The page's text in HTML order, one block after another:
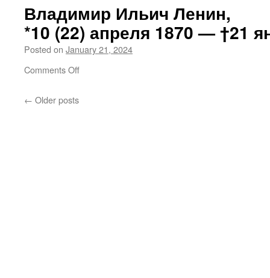
troops
to
shoot
Israeli
captives
Владимир Ильич Ленин,
*10 (22) апреля 1870 —†21
Posted on January 21, 2024
Comments Offon
← Older posts